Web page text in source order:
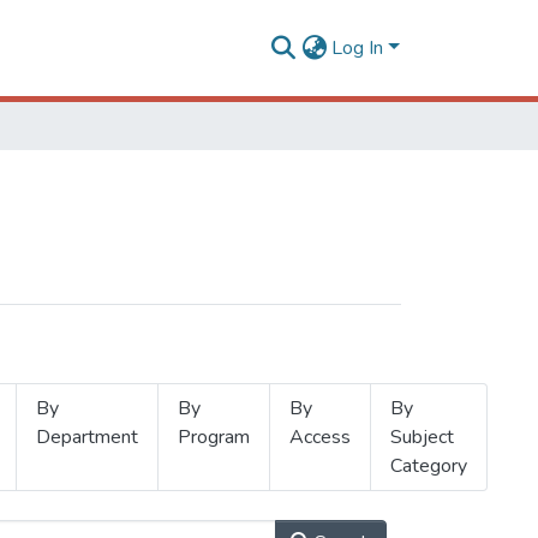
Log In
By
Department
By
Program
By
Access
By
Subject
Category